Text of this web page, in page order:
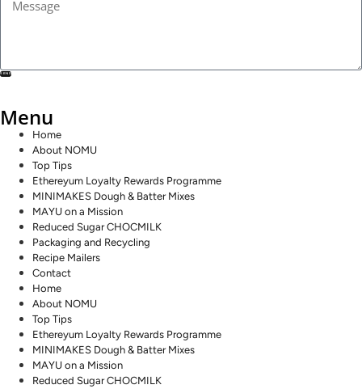
SEND
Menu
Home
About NOMU
Top Tips
Ethereyum Loyalty Rewards Programme
MINIMAKES Dough & Batter Mixes
MAYU on a Mission
Reduced Sugar CHOCMILK
Packaging and Recycling
Recipe Mailers
Contact
Home
About NOMU
Top Tips
Ethereyum Loyalty Rewards Programme
MINIMAKES Dough & Batter Mixes
MAYU on a Mission
Reduced Sugar CHOCMILK